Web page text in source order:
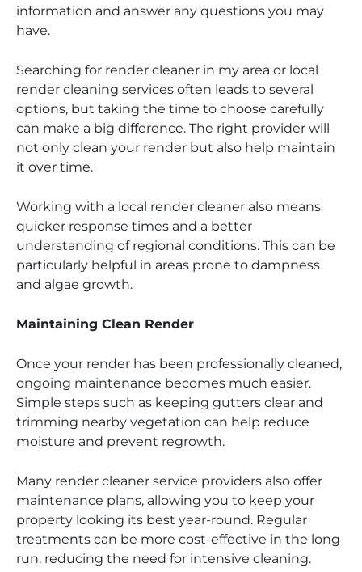
information and answer any questions you may
have.
Searching for render cleaner in my area or local
render cleaning services often leads to several
options, but taking the time to choose carefully
can make a big difference. The right provider will
not only clean your render but also help maintain
it over time.
Working with a local render cleaner also means
quicker response times and a better
understanding of regional conditions. This can be
particularly helpful in areas prone to dampness
and algae growth.
Maintaining Clean Render
Once your render has been professionally cleaned,
ongoing maintenance becomes much easier.
Simple steps such as keeping gutters clear and
trimming nearby vegetation can help reduce
moisture and prevent regrowth.
Many render cleaner service providers also offer
maintenance plans, allowing you to keep your
property looking its best year-round. Regular
treatments can be more cost-effective in the long
run, reducing the need for intensive cleaning.